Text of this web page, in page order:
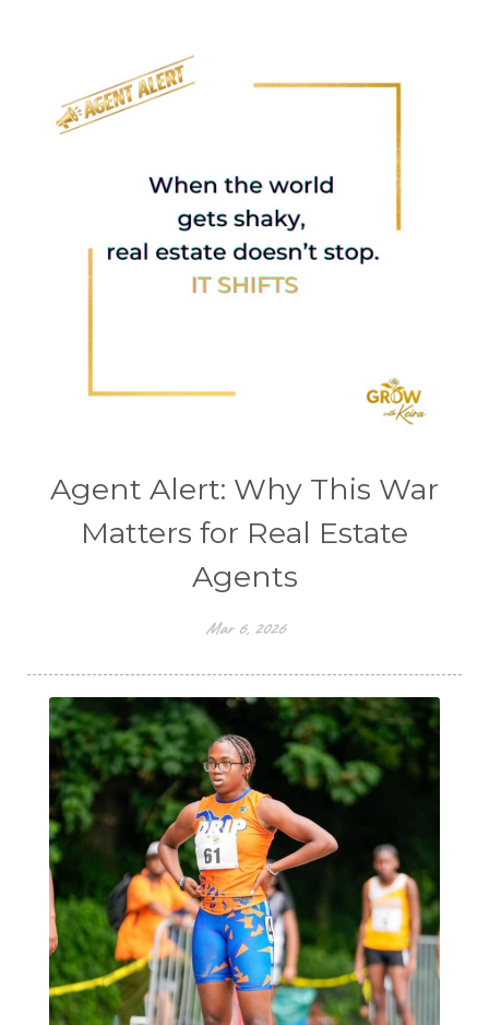
Agent Alert: Why This War
Matters for Real Estate
Agents
Mar 6, 2026